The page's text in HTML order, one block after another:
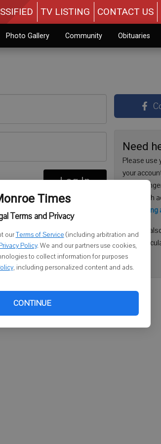
Times
Terms and Privacy
ourTerms of Service (including arbitration and
Policy. We and our partners use cookies,
to collect information for purposes
, including personalized content and ads.
CONTINUE
TV LISTING CONTACT US
Photo Gallery Community Obituaries
Log In
Need
Please use
your
are no
issue with
You can
email: